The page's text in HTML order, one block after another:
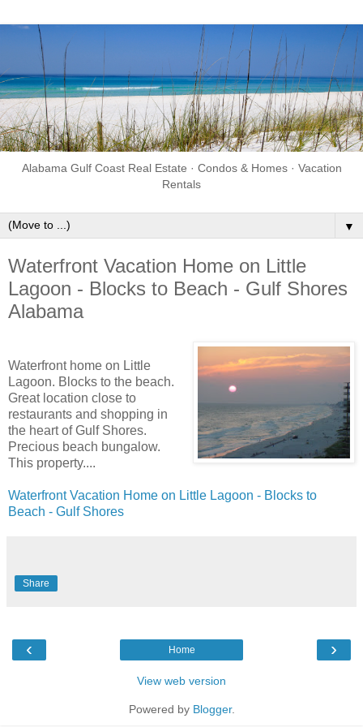
Alabama Gulf Coast Real Estate · Condos & Homes · Vacation
Rentals
▼
Waterfront Vacation Home on Little
Lagoon - Blocks to Beach - Gulf Shores
Alabama
Waterfront home on Little
Lagoon. Blocks to the beach.
Great location close to
restaurants and shopping in
the heart of Gulf Shores.
Precious beach bungalow.
This property....
Waterfront Vacation Home on Little Lagoon - Blocks to
Beach - Gulf Shores
Share
‹ ›
Home
View web version
Powered by Blogger.